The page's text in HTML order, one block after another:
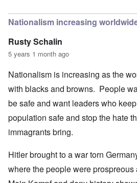
Nationalism increasing
Rusty Schalin
5 years 1 month ago
Nationalism is increasing as the
with blacks and browns. People
be safe and want leaders who
population safe and stop the hate
immagrants bring.
Hitler brought to a war torn
where the people were